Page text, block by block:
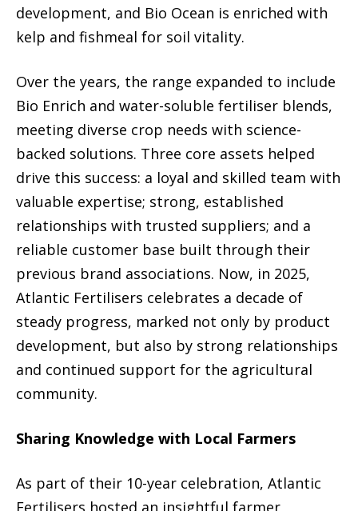
development, and Bio Ocean is enriched with
kelp and fishmeal for soil vitality.
Over the years, the range expanded to include
Bio Enrich and water-soluble fertiliser blends,
meeting diverse crop needs with science-
backed solutions. Three core assets helped
drive this success: a loyal and skilled team with
valuable expertise; strong, established
relationships with trusted suppliers; and a
reliable customer base built through their
previous brand associations. Now, in 2025,
Atlantic Fertilisers celebrates a decade of
steady progress, marked not only by product
development, but also by strong relationships
and continued support for the agricultural
community.
Sharing Knowledge with Local Farmers
As part of their 10-year celebration, Atlantic